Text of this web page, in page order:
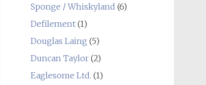
Sponge / Whiskyland (6)
Defilement(1)
Douglas Laing (5)
Duncan Taylor(2)
Eaglesome Ltd. (1)